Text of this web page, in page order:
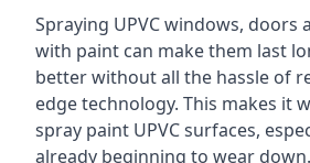
Spraying UPVC windows, doors
with paint can make them last
better without all the hassle of
edge technology. This makes it
spray paint UPVC surfaces,
already beginning to wear down.